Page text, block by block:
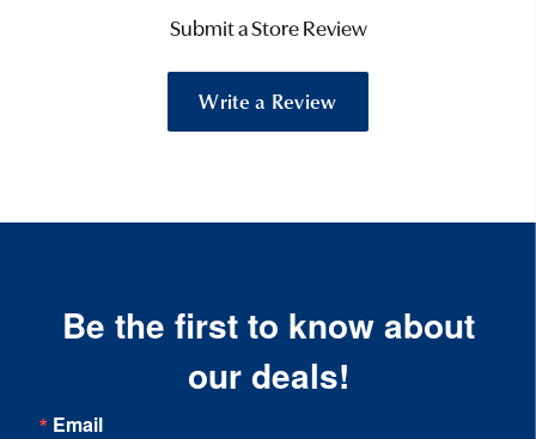
Submit a Store Review
Write a Review
Be the first to know about
our deals!
Email